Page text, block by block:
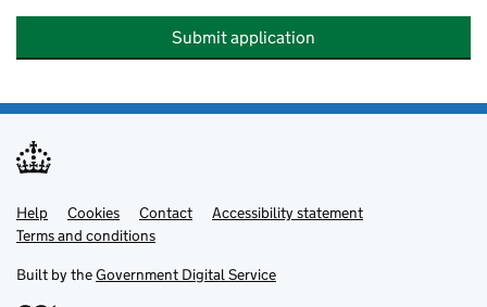
Submit application
Support links
Help Cookies Contact
Accessibility statement
Terms and conditions
Built by theGovernment Digital Service